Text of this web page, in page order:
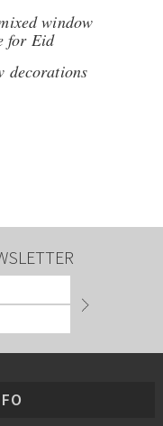
window
for Eid
decorations